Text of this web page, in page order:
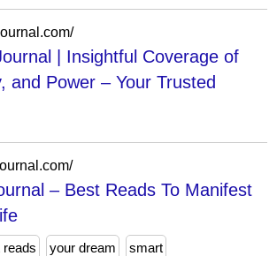
| Insightful Coverage of
and Power – Your Trusted
– Best Reads To Manifest
reads your dream smart